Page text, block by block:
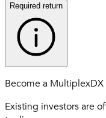
Required return
Become a
Existing investors are